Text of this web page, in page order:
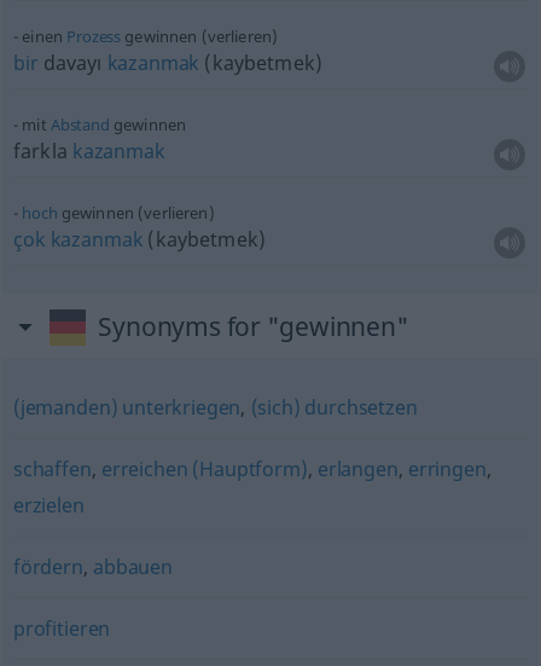
einen Prozess gewinnen (verlieren)
bir davayı kazanmak (kaybetmek)
mit Abstand gewinnen
farkla kazanmak
hoch gewinnen (verlieren)
çok kazanmak (kaybetmek)
Synonyms for "gewinnen"
(jemanden) unterkriegen, (sich) durchsetzen
schaffen, erreichen (Hauptform), erlangen, erringen,
erzielen
fördern, abbauen
profitieren